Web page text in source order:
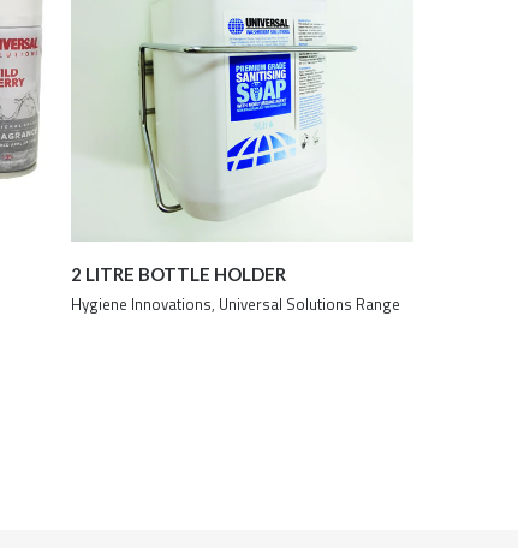
2 LITRE BOTTLE HOLDER
Hygiene Innovations, Universal Solutions Range